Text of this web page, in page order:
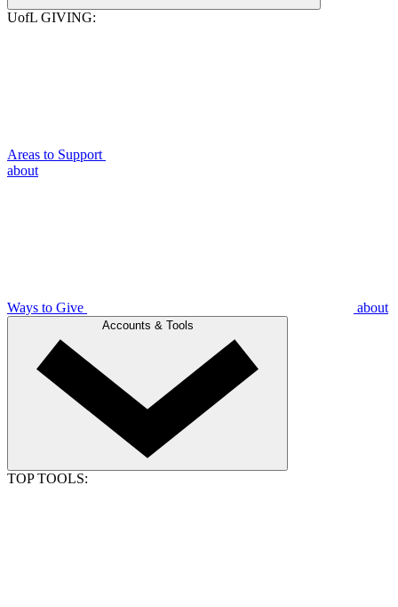
UofL GIVING:
Areas to Support
about
Ways to Give about
Accounts & Tools
TOP TOOLS: